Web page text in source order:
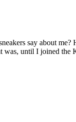
say about
until I joined